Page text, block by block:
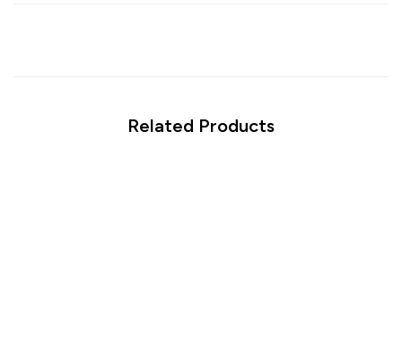
Related Products